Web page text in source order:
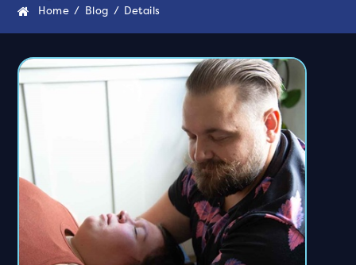
Home / Blog / Details